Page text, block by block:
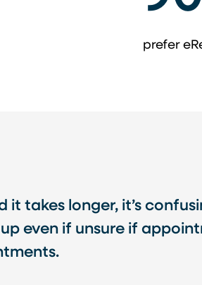
prefer
takes longer, it’s
even if unsure if